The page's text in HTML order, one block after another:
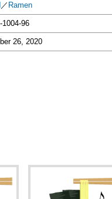
／ Ramen
1004-96
26, 2020